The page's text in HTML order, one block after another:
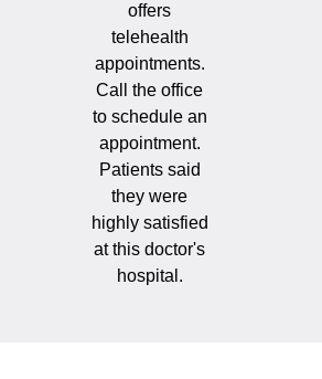
offers
telehealth
appointments.
Call the office
to schedule an
appointment.
Patients said
they were
highly satisfied
at this doctor's
hospital.